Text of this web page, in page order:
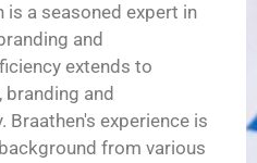
is a seasoned expert in
and
extends to
and
experience is
from various